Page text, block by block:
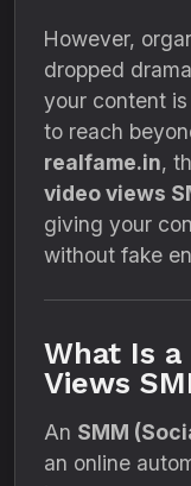
However,
dropped
your content
to reach
realfame.in,
video views
giving your
without fake
What Is a
Views
An SMM
an online